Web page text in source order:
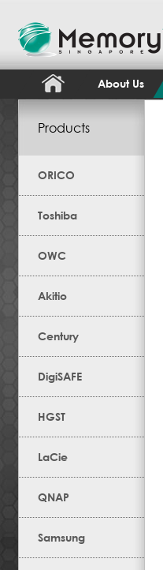
About Us
Products
ORICO
Toshiba
OWC
Akitio
Century
DigiSAFE
HGST
LaCie
QNAP
Samsung